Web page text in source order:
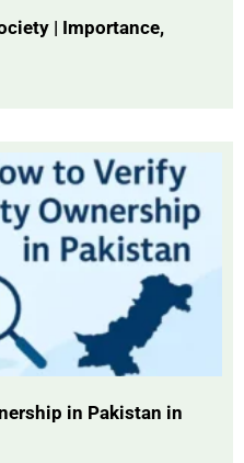
| Importance,
in Pakistan in